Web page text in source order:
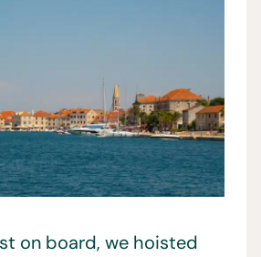
on board, we hoisted